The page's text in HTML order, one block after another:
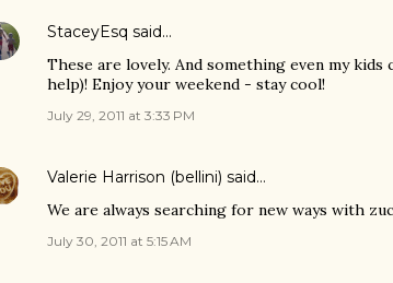
StaceyEsq said…
These are lovely. And something even my kids
help)! Enjoy your weekend - stay cool!
July 29, 2011 at 3:33 PM
Valerie Harrison (bellini) said…
We are always searching for new ways with
July 30, 2011 at 5:15 AM